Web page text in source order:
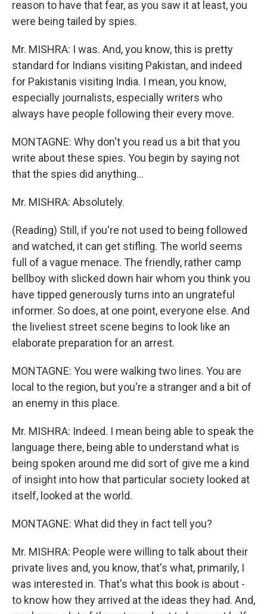
reason to have that fear, as you saw it at least, you
were being tailed by spies.
Mr. MISHRA: I was. And, you know, this is pretty
standard for Indians visiting Pakistan, and indeed
for Pakistanis visiting India. I mean, you know,
especially journalists, especially writers who
always have people following their every move.
MONTAGNE: Why don't you read us a bit that you
write about these spies. You begin by saying not
that the spies did anything...
Mr. MISHRA: Absolutely.
(Reading) Still, if you're not used to being followed
and watched, it can get stifling. The world seems
full of a vague menace. The friendly, rather camp
bellboy with slicked down hair whom you think you
have tipped generously turns into an ungrateful
informer. So does, at one point, everyone else. And
the liveliest street scene begins to look like an
elaborate preparation for an arrest.
MONTAGNE: You were walking two lines. You are
local to the region, but you're a stranger and a bit of
an enemy in this place.
Mr. MISHRA: Indeed. I mean being able to speak the
language there, being able to understand what is
being spoken around me did sort of give me a kind
of insight into how that particular society looked at
itself, looked at the world.
MONTAGNE: What did they in fact tell you?
Mr. MISHRA: People were willing to talk about their
private lives and, you know, that's what, primarily, I
was interested in. That's what this book is about -
to know how they arrived at the ideas they had. And,